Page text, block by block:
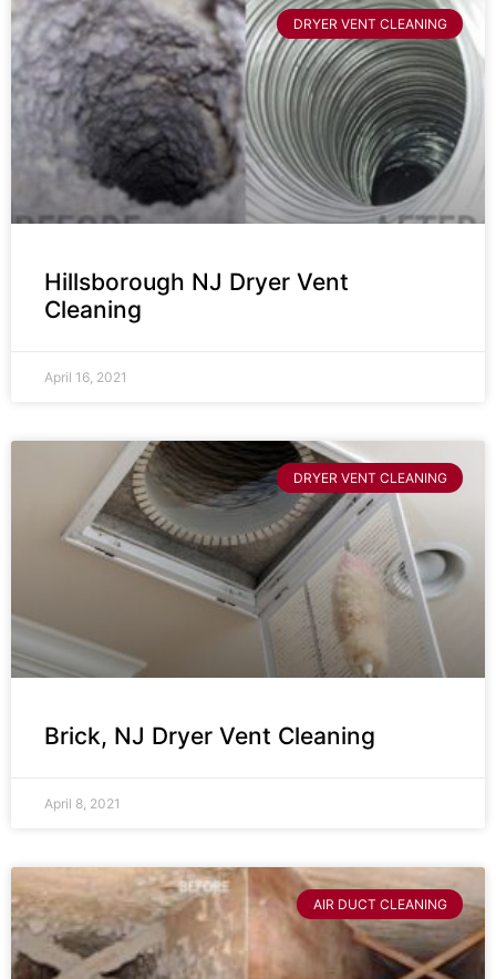
DRYER VENT CLEANING
Hillsborough NJ Dryer Vent
Cleaning
April 16, 2021
DRYER VENT CLEANING
Brick, NJ Dryer Vent Cleaning
April 8, 2021
AIR DUCT CLEANING